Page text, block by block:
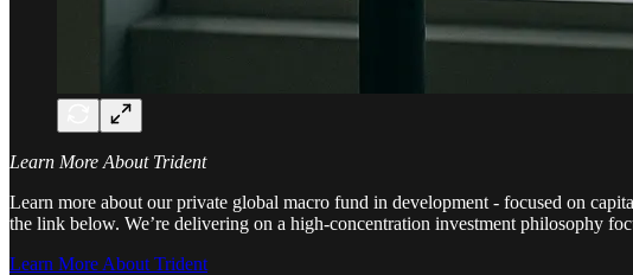
Learn More About Trident
Learn more about our private global macro fund in development - focused on
the link below. We’re delivering on a high-concentration investment philosophy
Learn More About Trident